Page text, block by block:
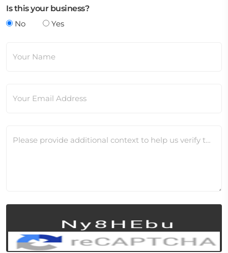
Is this your business?
No
Yes
Your Name
Your Email Address
Please provide additional context to help us verify this change